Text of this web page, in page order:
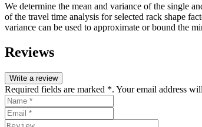
We determine the mean and variance of the single
of the travel time analysis for selected rack shape
variance can be used to approximate or bound the
Reviews
Write a review
Required fields are marked *. Your email address